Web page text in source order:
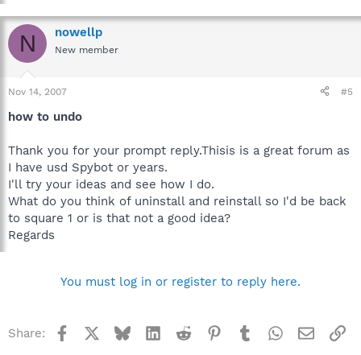
N nowellp
New member
Nov 14, 2007 #5
how to undo
Thank you for your prompt reply.Thisis is a great forum as
I have usd Spybot or years.
I'll try your ideas and see how I do.
What do you think of uninstall and reinstall so I'd be back
to square 1 or is that not a good idea?
Regards
You must log in or register to reply here.
Share: Facebook BlueskyLinkedInReddit Pinterest
TumblrWhatsApp
Email